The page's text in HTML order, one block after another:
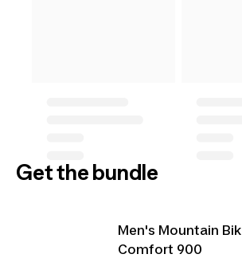
Get the bundle
Men's Mountain
Comfort 900